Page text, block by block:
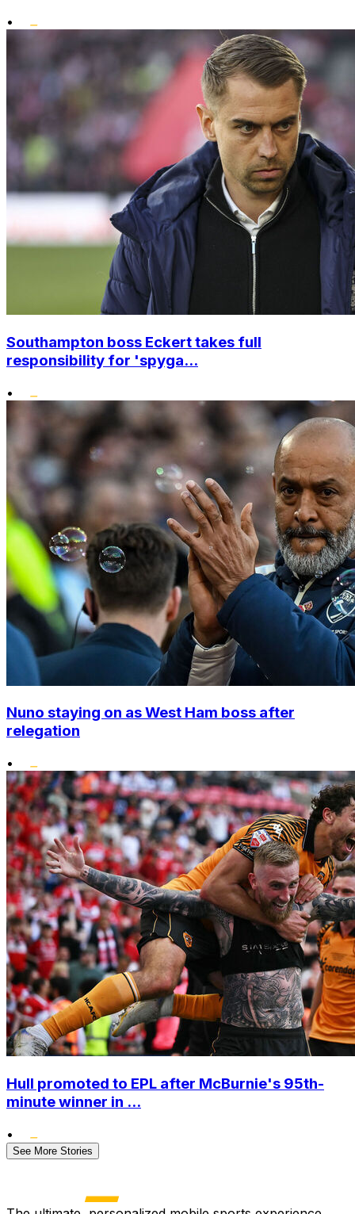
•
Southampton boss Eckert takes full
responsibility for 'spyga...
•
Nuno staying on as West Ham boss after
relegation
•
Hull promoted to EPL after McBurnie's 95th-
minute winner in ...
•
See More Stories